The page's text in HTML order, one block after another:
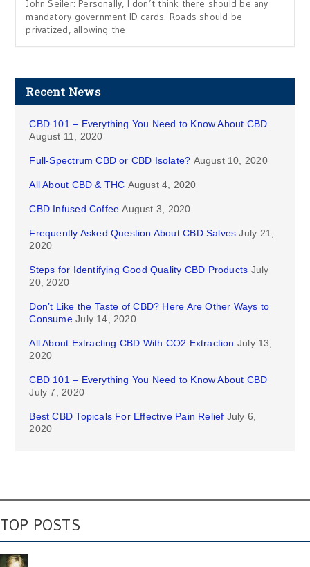
John Seiler: Personally, I don’t think there should be any
mandatory government ID cards. Roads should be
privatized, allowing the
Recent News
CBD 101 – Everything You Need to Know About CBD
August 11, 2020
Full-Spectrum CBD or CBD Isolate? August 10, 2020
All About CBD & THC August 4, 2020
CBD Infused Coffee August 3, 2020
Frequently Asked Question About CBD Salves July 21,
2020
Steps for Identifying Good Quality CBD Products July
20, 2020
Don’t Like the Taste of CBD? Here Are Other Ways to
Consume July 14, 2020
All About Extracting CBD With CO2 Extraction July 13,
2020
CBD 101 – Everything You Need to Know About CBD
July 7, 2020
Best CBD Topicals For Effective Pain Relief July 6,
2020
TOP POSTS